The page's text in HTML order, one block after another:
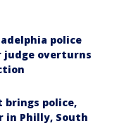
police
overturns
brings police,
in Philly, South